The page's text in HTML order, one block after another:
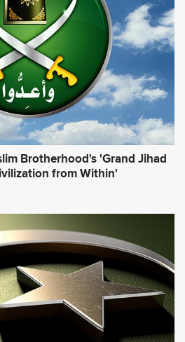
Brotherhood's 'Grand Jihad
from Within'